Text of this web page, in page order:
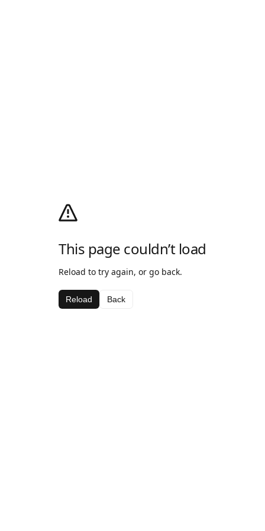
This page couldn’t load
Reload to try again, or go back.
Reload Back